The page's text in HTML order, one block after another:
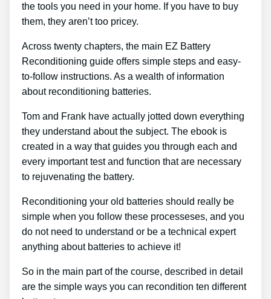
the tools you need in your home. If you have to buy
them, they aren’t too pricey.
Across twenty chapters, the main EZ Battery
Reconditioning guide offers simple steps and easy-
to-follow instructions. As a wealth of information
about reconditioning batteries.
Tom and Frank have actually jotted down everything
they understand about the subject. The ebook is
created in a way that guides you through each and
every important test and function that are necessary
to rejuvenating the battery.
Reconditioning your old batteries should really be
simple when you follow these processeses, and you
do not need to understand or be a technical expert
anything about batteries to achieve it!
So in the main part of the course, described in detail
are the simple ways you can recondition ten different